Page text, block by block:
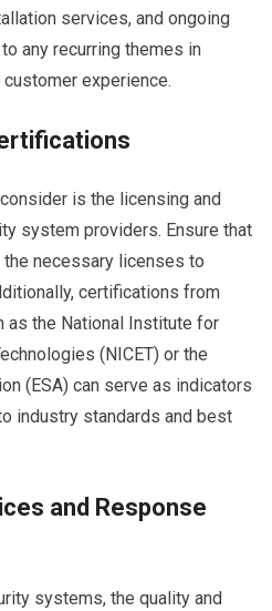
services, and ongoing
any recurring themes in
experience.
is the licensing and
system providers. Ensure that
necessary licenses to
certifications from
as the National Institute for
(NICET) or the
(ESA) can serve as indicators
industry standards and best
and Response
systems, the quality and